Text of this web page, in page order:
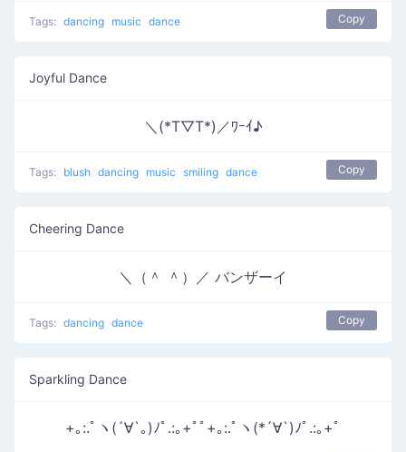
Tags: dancing music dance Copy
Joyful Dance
＼(*T▽T*)／ﾜｰｲ♪
Tags: blush dancing music smiling dance Copy
Cheering Dance
＼（＾ ＾）／ バンザーイ
Tags: dancing dance Copy
Sparkling Dance
+｡:.ﾟヽ(´∀`｡)ﾉﾟ.:｡+ﾟﾟ+｡:.ﾟヽ(*´∀`)ﾉﾟ.:｡+ﾟ